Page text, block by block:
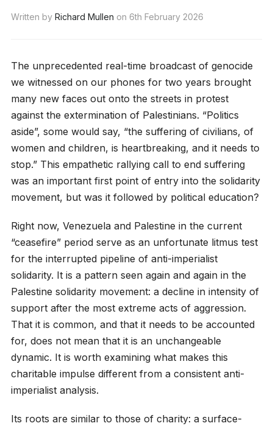
Written by Richard Mullen on 6th February 2026
The unprecedented real-time broadcast of genocide
we witnessed on our phones for two years brought
many new faces out onto the streets in protest
against the extermination of Palestinians. “Politics
aside”, some would say, “the suffering of civilians, of
women and children, is heartbreaking, and it needs to
stop.” This empathetic rallying call to end suffering
was an important first point of entry into the solidarity
movement, but was it followed by political education?
Right now, Venezuela and Palestine in the current
“ceasefire” period serve as an unfortunate litmus test
for the interrupted pipeline of anti-imperialist
solidarity. It is a pattern seen again and again in the
Palestine solidarity movement: a decline in intensity of
support after the most extreme acts of aggression.
That it is common, and that it needs to be accounted
for, does not mean that it is an unchangeable
dynamic. It is worth examining what makes this
charitable impulse different from a consistent anti-
imperialist analysis.
Its roots are similar to those of charity: a surface-